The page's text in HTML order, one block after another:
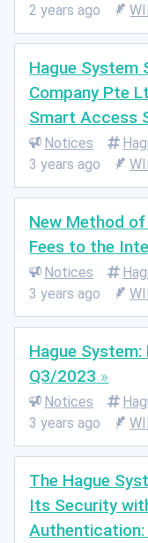
2 years ago
Hague System
Company Pte
Smart Access
Notices
3 years ago
New Method
Fees to the
Notices
3 years ago
Hague
Q3/2023
Notices
3 years ago
The Hague
Its Security
Authentication: